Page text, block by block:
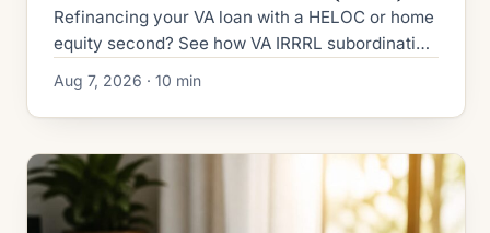
Refinancing your VA loan with a HELOC or home
equity second? See how VA IRRRL subordination
fallbacks.
Aug 7, 2026 · 10 min